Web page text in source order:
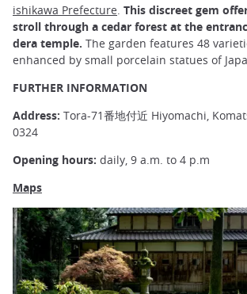
ishikawa Prefecture. This discreet gem
stroll through a cedar forest at the
dera temple. The garden features 48
enhanced by small porcelain statues of
FURTHER INFORMATION
Address: Tora-71番地付近 Hiyomachi,
0324
Opening hours: daily, 9 a.m. to 4 p.m
Maps